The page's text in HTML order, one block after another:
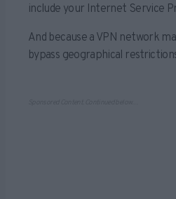
include your Internet Service
And because a VPN network
bypass geographical